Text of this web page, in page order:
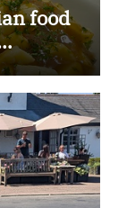
food